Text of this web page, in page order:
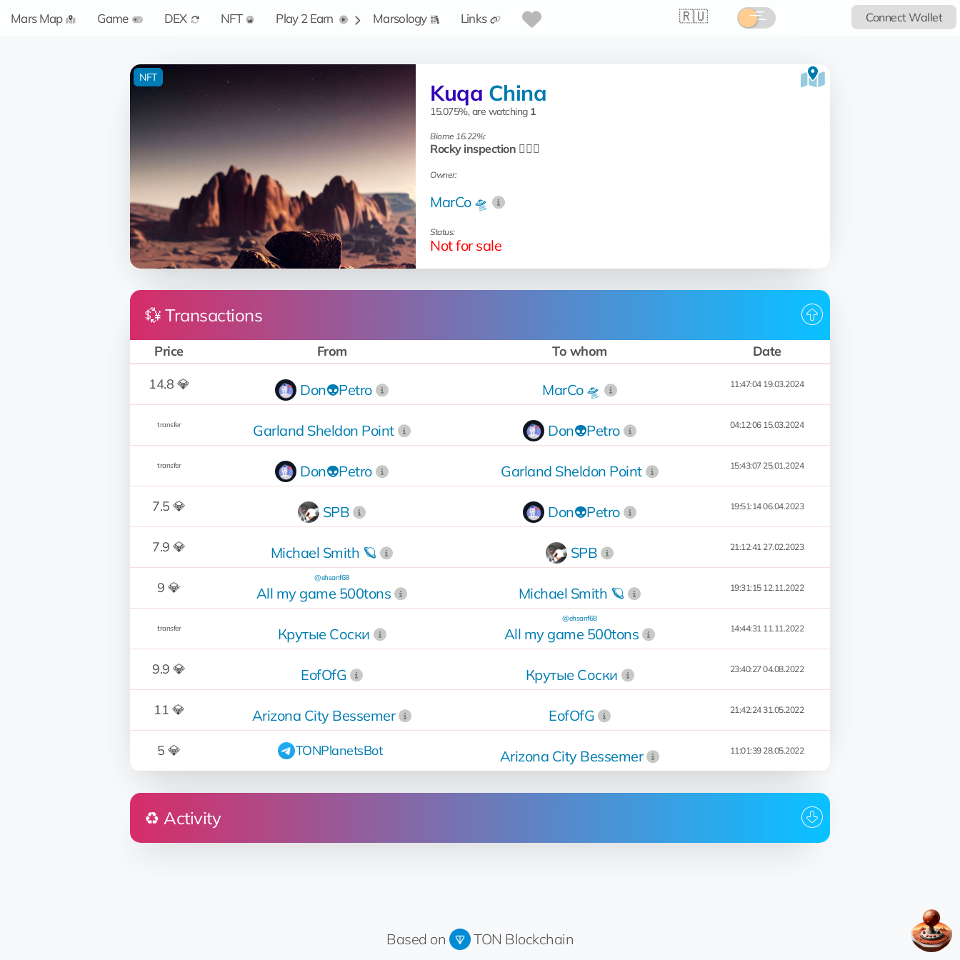
🇷🇺 Connect Wallet
Mars Map Game DEX NFT Play 2 Earn Marsology Links
Kuqa China
15.075%, are watching 1
Biome 16.22%:
Rocky inspection 🧗🏻‍♂️
Owner:
MarCo 🛸
Status:
Not for sale
NFT
💱 Transactions
Price From To whom
Date
14.8 💎
Don👽Petro MarCo 🛸 11:47:04 19.03.2024
transfer Garland Sheldon Point Don👽Petro 04:12:06 15.03.2024
transfer Don👽Petro Garland Sheldon Point 15:43:07 25.01.2024
7.5 💎 SPB Don👽Petro 19:51:14 06.04.2023
7.9 💎 Michael Smith 🪐 SPB 21:12:41 27.02.2023
9 💎 All my game 500tons
@ehsanf68
Michael Smith 🪐 19:31:15 12.11.2022
transfer Крутые Соски All my game 500tons
@ehsanf68
14:44:31 11.11.2022
9.9 💎 EofOfG Крутые Соски 23:40:27 04.08.2022
11 💎 Arizona City Bessemer EofOfG 21:42:24 31.05.2022
5 💎 TONPlanetsBot Arizona City Bessemer 11:01:39 28.05.2022
♻️ Activity
for 14.8 💎
Based on TON Blockchain